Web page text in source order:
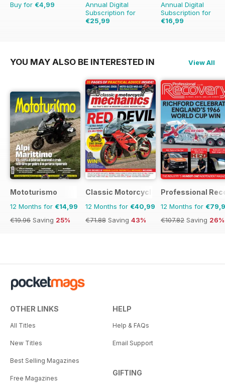
Buy for €4,99
Annual Digital
Subscription for
€25,99
Annual Digital
Subscription for
€16,99
YOU MAY ALSO BE INTERESTED IN View All
Mototurismo
12 Months for €14,99
€19.96 Saving 25%
Classic Motorcycle Mechanics
12 Months for €40,99
€71.88 Saving 43%
Professional
12 Months for
€107.82 Saving 26%
OTHER LINKS
All Titles
New Titles
Best Selling Magazines
Free Magazines
HELP
Help & FAQs
Email Support
GIFTING